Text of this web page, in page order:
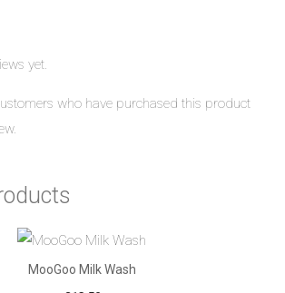
yet.
who have purchased this product
MooGoo Milk Wash